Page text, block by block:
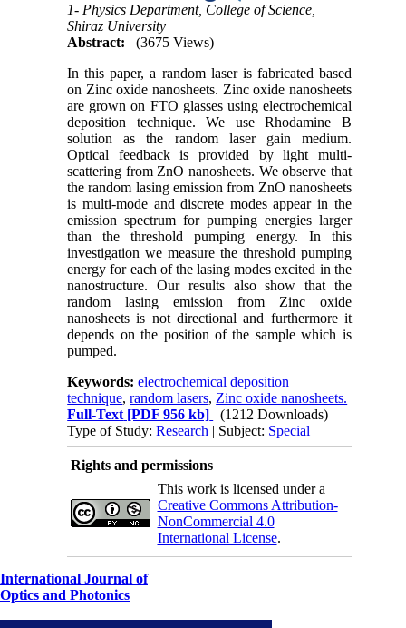
1- Physics Department, College of Science,
Shiraz University
Abstract:
(3675 Views)
In this paper, a random laser is fabricated based
on Zinc oxide nanosheets. Zinc oxide nanosheets
are grown on FTO glasses using electrochemical
deposition technique. We use Rhodamine B
solution as the random laser gain medium.
Optical feedback is provided by light multi-
scattering from ZnO nanosheets. We observe that
the random lasing emission from ZnO nanosheets
is multi-mode and discrete modes appear in the
emission spectrum for pumping energies larger
than the threshold pumping energy. In this
investigation we measure the threshold pumping
energy for each of the lasing modes excited in the
nanostructure. Our results also show that the
random lasing emission from Zinc oxide
nanosheets is not directional and furthermore it
depends on the position of the sample which is
pumped.
Keywords:electrochemical deposition
technique,random lasers, Zinc oxide nanosheets.
Full-Text [PDF 956 kb]
(1212 Downloads)
Type of Study:Research | Subject: Special
Rights and permissions
This work is licensed under a
Creative Commons Attribution-
NonCommercial 4.0
International License.
International Journal of
Optics and Photonics